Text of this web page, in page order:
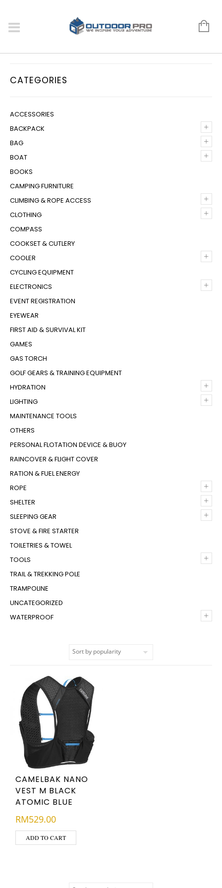
CATEGORIES
ACCESSORIES
+
BACKPACK
+
BAG
+
BOAT
BOOKS
CAMPING FURNITURE
+
CLIMBING & ROPE ACCESS
+
CLOTHING
COMPASS
COOKSET & CUTLERY
+
COOLER
CYCLING EQUIPMENT
+
ELECTRONICS
EVENT REGISTRATION
EYEWEAR
FIRST AID & SURVIVAL KIT
GAMES
GAS TORCH
GOLF GEARS & TRAINING EQUIPMENT
+
HYDRATION
+
LIGHTING
MAINTENANCE TOOLS
OTHERS
PERSONAL FLOTATION DEVICE & BUOY
RAINCOVER & FLIGHT COVER
RATION & FUEL ENERGY
+
ROPE
+
SHELTER
+
SLEEPING GEAR
STOVE & FIRE STARTER
TOILETRIES & TOWEL
+
TOOLS
TRAIL & TREKKING POLE
TRAMPOLINE
UNCATEGORIZED
+
WATERPROOF
CAMELBAK NANO
VEST M BLACK
ATOMIC BLUE
RM529.00
ADD TO CART